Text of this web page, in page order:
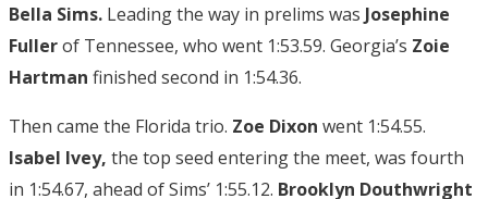
Bella Sims. Leading the way in prelims was Josephine
Fullerof Tennessee, who went 1:53.59. Georgia’s Zoie
Hartman finished second in 1:54.36.
Then came the Florida trio. Zoe Dixon went 1:54.55.
Isabel Ivey, the top seed entering the meet, was fourth
in 1:54.67, ahead of Sims’ 1:55.12. Brooklyn Douthwright